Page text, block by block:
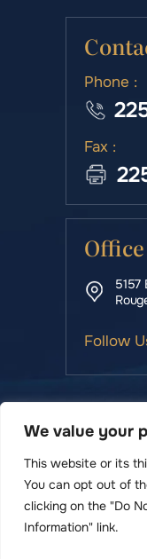
We value your
This website or its
You can opt out of
clicking on the "Do
Information" link.
Phone :
Fax :
5157
Follow
© Copyright 2026
Disclaimer
Digital
*Images are